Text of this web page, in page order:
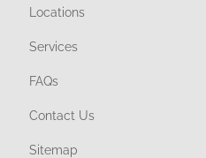
Locations
Services
FAQs
Contact Us
Sitemap